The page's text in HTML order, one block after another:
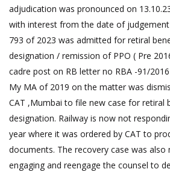
adjudication was pronounced on
with interest from the date of
793 of 2023 was admitted for retiral
designation / remission of PPO ( Pre
cadre post on RB letter no RBA -91/
My MA of 2019 on the matter was
CAT ,Mumbai to file new case for retiral
designation. Railway is now not
year where it was ordered by CAT to
documents. The recovery case was also
engaging and reengage the counsel to